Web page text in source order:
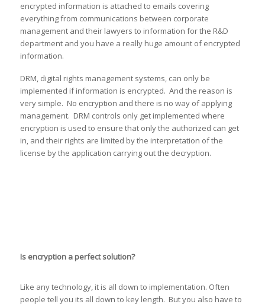
encrypted information is attached to emails covering
everything from communications between corporate
management and their lawyers to information for the R&D
department and you have a really huge amount of encrypted
information.
DRM, digital rights management systems, can only be
implemented if information is encrypted. And the reason is
very simple. No encryption and there is no way of applying
management. DRM controls only get implemented where
encryption is used to ensure that only the authorized can get
in, and their rights are limited by the interpretation of the
license by the application carrying out the decryption.
Is encryption a perfect solution?
Like any technology, it is all down to implementation. Often
people tell you its all down to key length. But you also have to